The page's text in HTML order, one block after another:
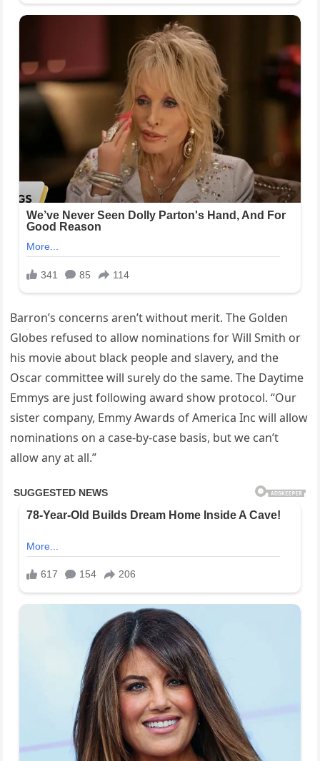
Barron’s concerns aren’t without merit. The Golden
Globes refused to allow nominations for Will Smith or
his movie about black people and slavery, and the
Oscar committee will surely do the same. The Daytime
Emmys are just following award show protocol. “Our
sister company, Emmy Awards of America Inc will allow
nominations on a case-by-case basis, but we can’t
allow any at all.”